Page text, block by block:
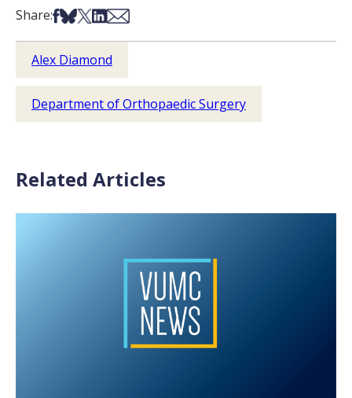
Share:Share on Facebook
Share on Bsky
Share on X
Share on LinkedIn
Share via Email
Alex Diamond
Department of Orthopaedic Surgery
Related Articles